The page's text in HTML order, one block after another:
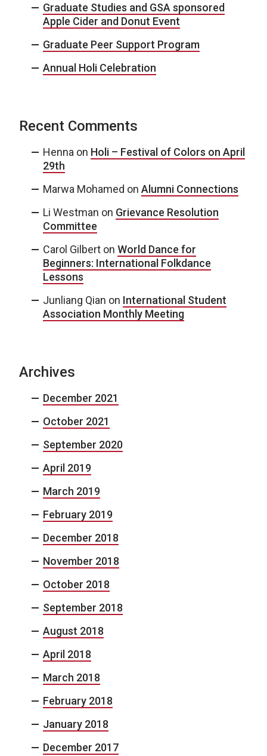
Graduate Studies and GSA sponsored
Apple Cider and Donut Event
Graduate Peer Support Program
Annual Holi Celebration
Recent Comments
Henna on Holi – Festival of Colors on April
29th
Marwa Mohamed on Alumni Connections
Li Westman on Grievance Resolution
Committee
Carol Gilbert on World Dance for
Beginners: International Folkdance
Lessons
Junliang Qian on International Student
Association Monthly Meeting
Archives
December 2021
October 2021
September 2020
April 2019
March 2019
February 2019
December 2018
November 2018
October 2018
September 2018
August 2018
April 2018
March 2018
February 2018
January 2018
December 2017